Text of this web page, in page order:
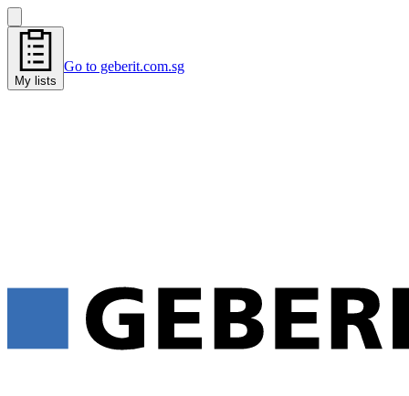
My lists
Go to geberit.com.sg